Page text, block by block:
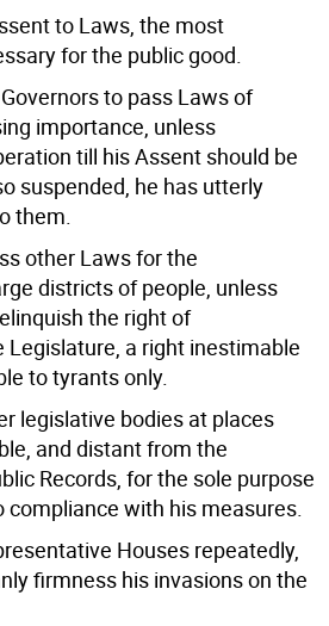
to Laws, the most
for the public good.
to pass Laws of
importance, unless
till his Assent should be
suspended, he has utterly
them.
other Laws for the
districts of people, unless
the right of
Legislature, a right inestimable
to tyrants only.
legislative bodies at places
and distant from the
Records, for the sole purpose
with his measures.
Houses repeatedly,
firmness his invasions on the